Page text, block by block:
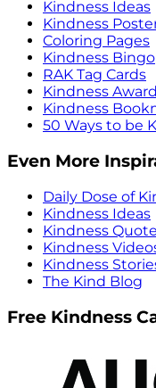
Kindness Ideas
Kindness
Coloring Pages
Kindness Bingo
RAK Tag Cards
Kindness
Kindness
50 Ways to be
Even More
Daily Dose of
Kindness Ideas
Kindness
Kindness
Kindness
The Kind Blog
Free Kindness